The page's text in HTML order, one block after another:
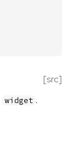
[src]
widget .